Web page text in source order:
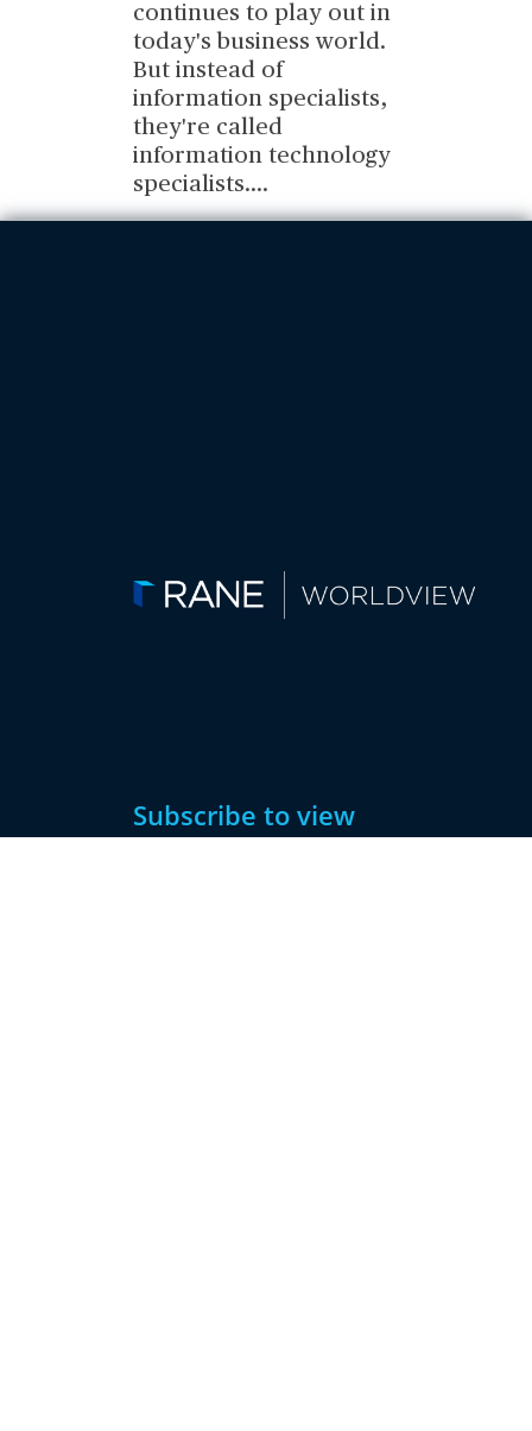
continues to play out in
today's business world.
But instead of
information specialists,
they're called
information technology
specialists....
Subscribe to view